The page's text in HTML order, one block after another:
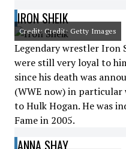
IRON SHEIK
Credit: Credit: Getty Images
Legendary wrestler Iron
were still very loyal to
since his death was
(WWE now) in
to Hulk Hogan. He was
Fame in 2005.
ANNA SHAY